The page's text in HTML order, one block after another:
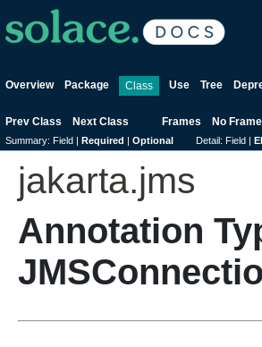
Overview Package Class Use Tree
Prev Class Next Class Frames No
Summary: Field | Required Optional Detail: Field |
jakarta.jms
Annotation